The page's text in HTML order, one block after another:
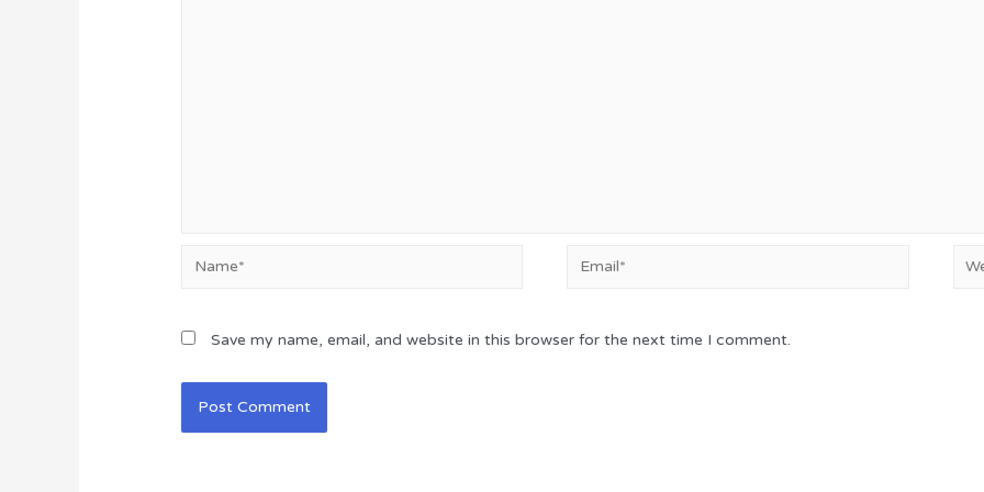
Name* Email*
Save my name, email, and website in this browser for the next time I comment.